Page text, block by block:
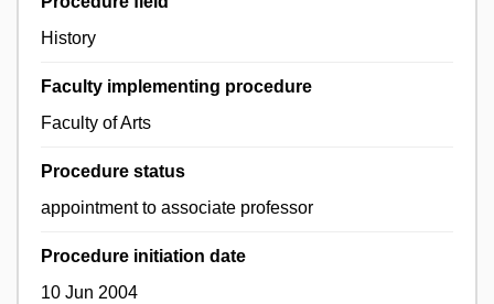
History
Faculty implementing procedure
Faculty of Arts
Procedure status
appointment to associate professor
Procedure initiation date
10 Jun 2004